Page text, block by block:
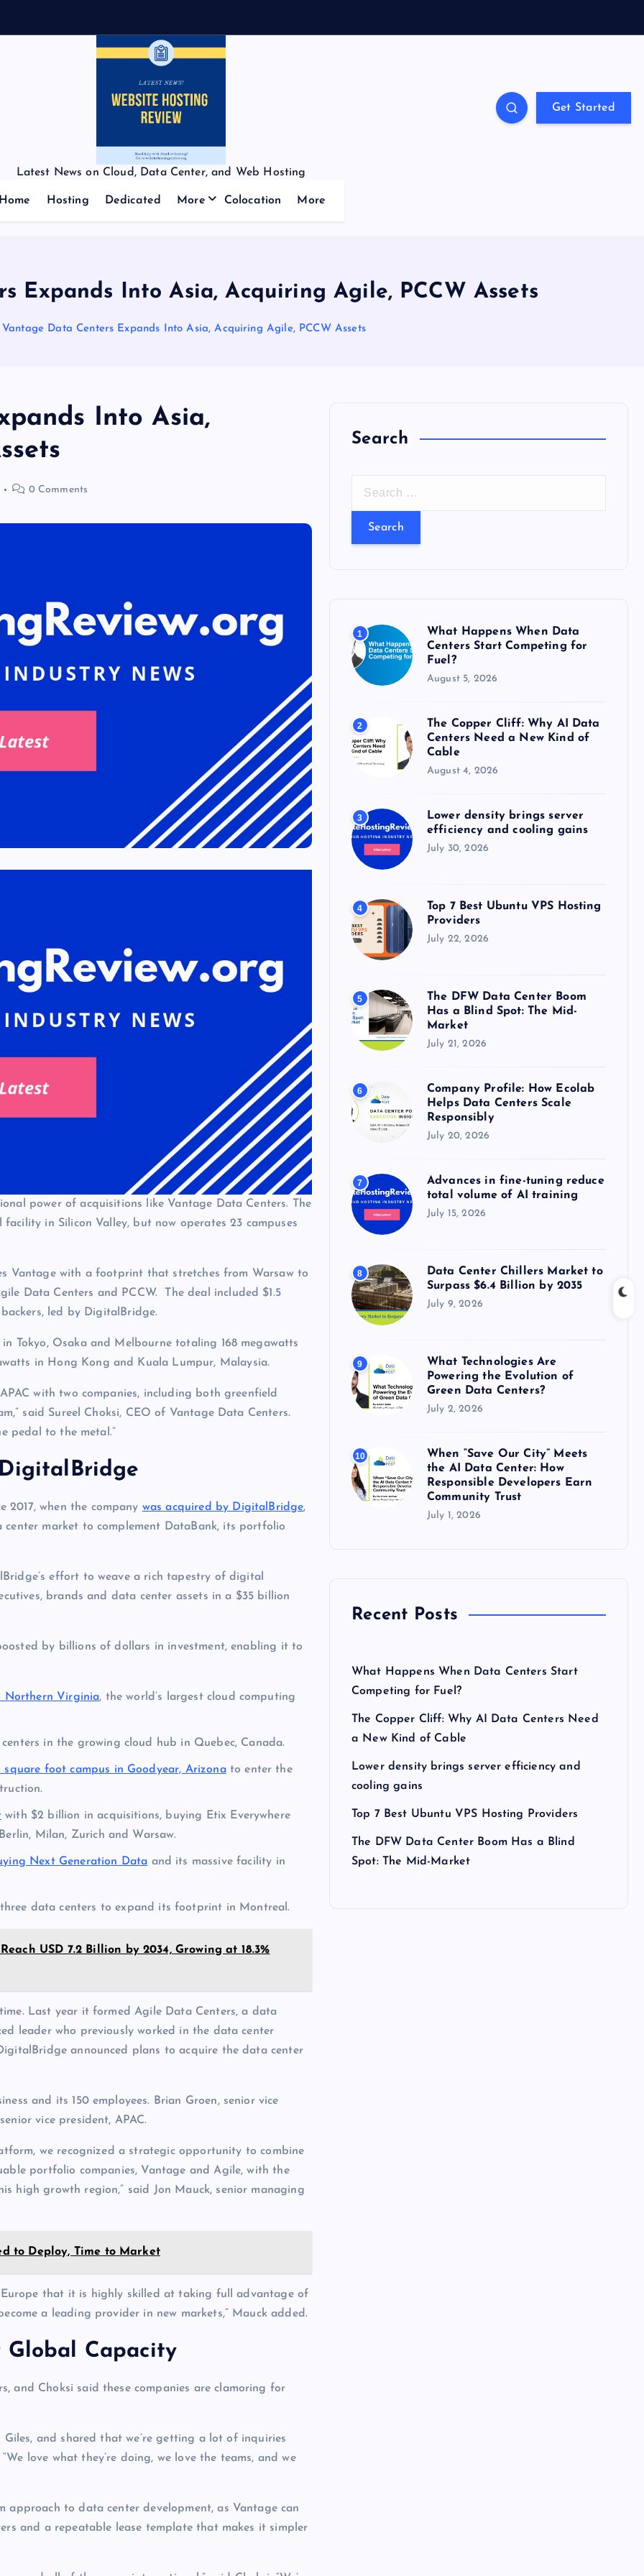
Latest News on Cloud, Data Center, and Web Hosting
Get Started
Home Hosting Dedicated More Colocation More
Expands Into Asia, Acquiring Agile, PCCW Assets
Vantage Data Centers Expands Into Asia, Acquiring Agile, PCCW Assets
Into Asia,
0 Comments
power of acquisitions like Vantage Data Centers. The
in Silicon Valley, but now operates 23 campuses
Vantage with a footprint that stretches from Warsaw to
Data Centers and PCCW. The deal included $1.5
led by DigitalBridge.
Tokyo, Osaka and Melbourne totaling 168 megawatts
in Hong Kong and Kuala Lumpur, Malaysia.
with two companies, including both greenfield
said Sureel Choksi, CEO of Vantage Data Centers.
pedal to the metal.”
when the company was acquired by DigitalBridge,
market to complement DataBank, its portfolio
effort to weave a rich tapestry of digital
brands and data center assets in a $35 billion
by billions of dollars in investment, enabling it to
Northern Virginia, the world’s largest cloud computing
in the growing cloud hub in Quebec, Canada.
square foot campus in Goodyear, Arizonato enter the
with $2 billion in acquisitions, buying Etix Everywhere
Milan, Zurich and Warsaw.
Next Generation Data and its massive facility in
data centers to expand its footprint in Montreal.
USD 7.2 Billion by 2034, Growing at 18.3%
Last year it formed Agile Data Centers, a data
leader who previously worked in the data center
announced plans to acquire the data center
and its 150 employees. Brian Groen, senior vice
vice president, APAC.
we recognized a strategic opportunity to combine
portfolio companies, Vantage and Agile, with the
high growth region,” said Jon Mauck, senior managing
to Deploy, Time to Market
Europe that it is highly skilled at taking full advantage of
a leading provider in new markets,” Mauck added.
Global Capacity
and Choksi said these companies are clamoring for
and shared that we’re getting a lot of inquiries
love what they’re doing, we love the teams, and we
to data center development, as Vantage can
and a repeatable lease template that makes it simpler
Search
r
r
:
1
What Happens When Data
Centers Start Competing for
Fuel?
August 5, 2026
2
The Copper Cliff: Why AI Data
Centers Need a New Kind of
Cable
August 4, 2026
3
Lower density brings server
efficiency and cooling gains
July 30, 2026
4
Top 7 Best Ubuntu VPS Hosting
Providers
July 22, 2026
5
The DFW Data Center Boom
Has a Blind Spot: The Mid-
Market
July 21, 2026
6
Company Profile: How Ecolab
Helps Data Centers Scale
Responsibly
July 20, 2026
7
Advances in fine-tuning reduce
total volume of AI training
July 15, 2026
8
Data Center Chillers Market to
Surpass $6.4 Billion by 2035
July 9, 2026
9
What Technologies Are
Powering the Evolution of
Green Data Centers?
July 2, 2026
10
When “Save Our City” Meets
the AI Data Center: How
Responsible Developers Earn
Community Trust
July 1, 2026
Recent Posts
What Happens When Data Centers Start
Competing for Fuel?
The Copper Cliff: Why AI Data Centers Need
a New Kind of Cable
Lower density brings server efficiency and
cooling gains
Top 7 Best Ubuntu VPS Hosting Providers
The DFW Data Center Boom Has a Blind
Spot: The Mid-Market